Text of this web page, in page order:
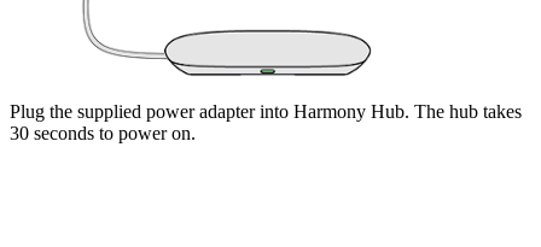
Plug the supplied power adapter into Harmony Hub. The hub takes
30 seconds to power on.